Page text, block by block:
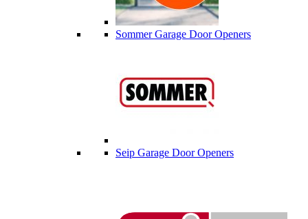
Sommer Garage Door Openers
Seip Garage Door Openers